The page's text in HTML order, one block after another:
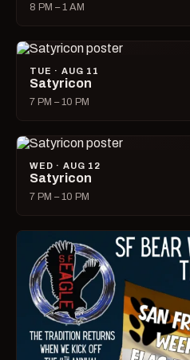
8 PM – 1 AM
TUE · AUG 11
Satyricon
7 PM – 10 PM
WED · AUG 12
Satyricon
7 PM – 10 PM